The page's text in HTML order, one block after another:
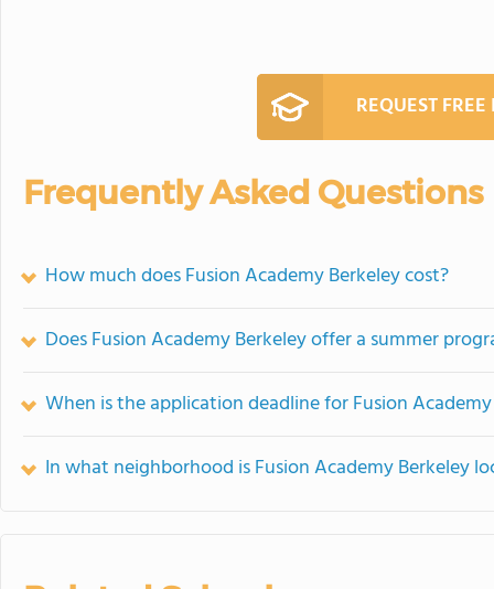
REQUEST
Frequently Asked Questions
How much does Fusion Academy Berkeley cost?
Does Fusion Academy Berkeley offer a summer
When is the application deadline for Fusion
In what neighborhood is Fusion Academy Berkeley